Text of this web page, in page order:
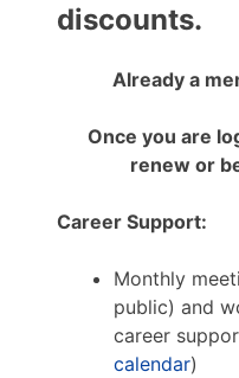
discounts.
Already a
Once you are
renew or
Career Support:
Monthly
public) and
career
calendar)